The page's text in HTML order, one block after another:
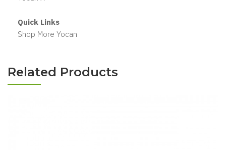
Quick Links
Shop More Yocan
Related Products